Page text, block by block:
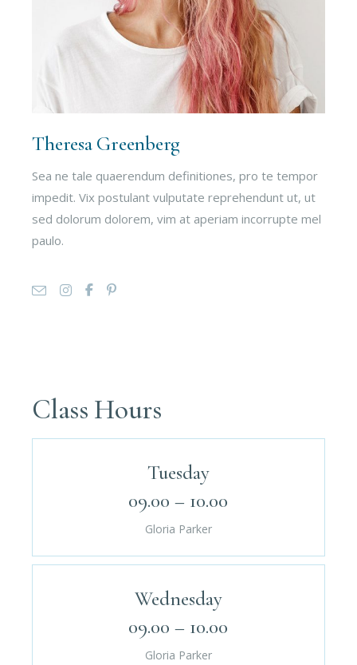
Theresa Greenberg
Sea ne tale quaerendum definitiones, pro te tempor
impedit. Vix postulant vulputate reprehendunt ut, ut
sed dolorum dolorem, vim at aperiam incorrupte mel
paulo.
Class Hours
Tuesday
09.00 – 10.00
Gloria Parker
Wednesday
09.00 – 10.00
Gloria Parker